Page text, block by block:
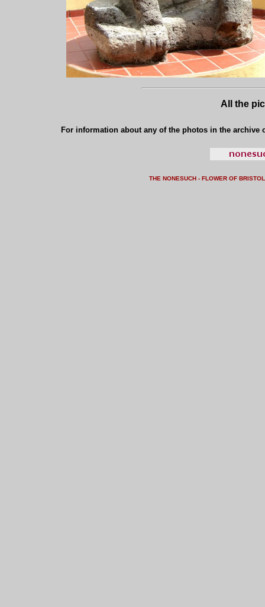
All the
For information about any of the photos in the archive
THE NONESUCH - FLOWER OF BRISTOL